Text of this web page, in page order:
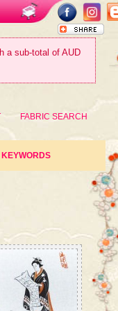
a sub-total of AUD
FABRIC SEARCH
KEYWORDS